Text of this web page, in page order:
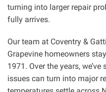
turning into larger repair
fully arrives.
Our team at Coventry &
Grapevine homeowners
1971. Over the years,
issues can turn into major